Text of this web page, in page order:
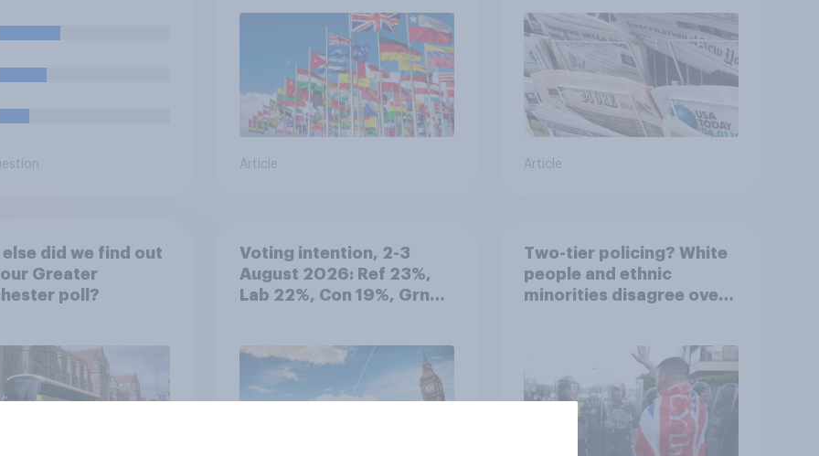
compared to
Article Article
did we find out
Greater
poll?
Voting intention, 2-3
August 2026: Ref 23%,
Lab 22%, Con 19%, Grn
Two-tier policing? White
people and ethnic
minorities disagree over